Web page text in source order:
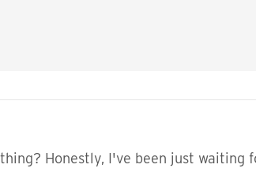
Honestly, I've been just waiting